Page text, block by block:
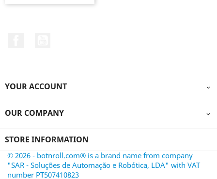
YOUR ACCOUNT 
OUR COMPANY 
STORE INFORMATION
© 2026 - botnroll.com® is a brand name from company
"SAR - Soluções de Automação e Robótica, LDA" with VAT
number PT507410823